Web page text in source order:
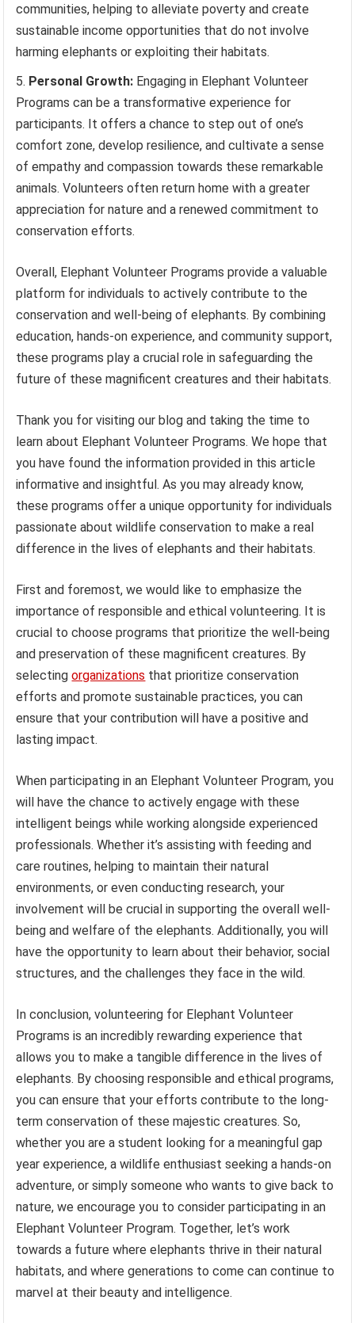
communities, helping to alleviate poverty and create
sustainable income opportunities that do not involve
harming elephants or exploiting their habitats.
Personal Growth: Engaging in Elephant Volunteer
Programs can be a transformative experience for
participants. It offers a chance to step out of one’s
comfort zone, develop resilience, and cultivate a sense
of empathy and compassion towards these remarkable
animals. Volunteers often return home with a greater
appreciation for nature and a renewed commitment to
conservation efforts.
Overall, Elephant Volunteer Programs provide a valuable
platform for individuals to actively contribute to the
conservation and well-being of elephants. By combining
education, hands-on experience, and community support,
these programs play a crucial role in safeguarding the
future of these magnificent creatures and their habitats.
Thank you for visiting our blog and taking the time to
learn about Elephant Volunteer Programs. We hope that
you have found the information provided in this article
informative and insightful. As you may already know,
these programs offer a unique opportunity for individuals
passionate about wildlife conservation to make a real
difference in the lives of elephants and their habitats.
First and foremost, we would like to emphasize the
importance of responsible and ethical volunteering. It is
crucial to choose programs that prioritize the well-being
and preservation of these magnificent creatures. By
selectingorganizations that prioritize conservation
efforts and promote sustainable practices, you can
ensure that your contribution will have a positive and
lasting impact.
When participating in an Elephant Volunteer Program, you
will have the chance to actively engage with these
intelligent beings while working alongside experienced
professionals. Whether it’s assisting with feeding and
care routines, helping to maintain their natural
environments, or even conducting research, your
involvement will be crucial in supporting the overall well-
being and welfare of the elephants. Additionally, you will
have the opportunity to learn about their behavior, social
structures, and the challenges they face in the wild.
In conclusion, volunteering for Elephant Volunteer
Programs is an incredibly rewarding experience that
allows you to make a tangible difference in the lives of
elephants. By choosing responsible and ethical programs,
you can ensure that your efforts contribute to the long-
term conservation of these majestic creatures. So,
whether you are a student looking for a meaningful gap
year experience, a wildlife enthusiast seeking a hands-on
adventure, or simply someone who wants to give back to
nature, we encourage you to consider participating in an
Elephant Volunteer Program. Together, let’s work
towards a future where elephants thrive in their natural
habitats, and where generations to come can continue to
marvel at their beauty and intelligence.